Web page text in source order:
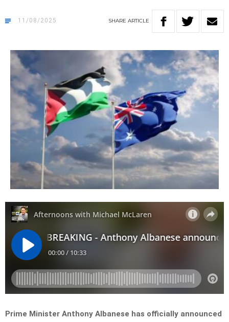
11/08/2025 SHARE ARTICLE
Prime Minister Anthony Albanese has officially announced